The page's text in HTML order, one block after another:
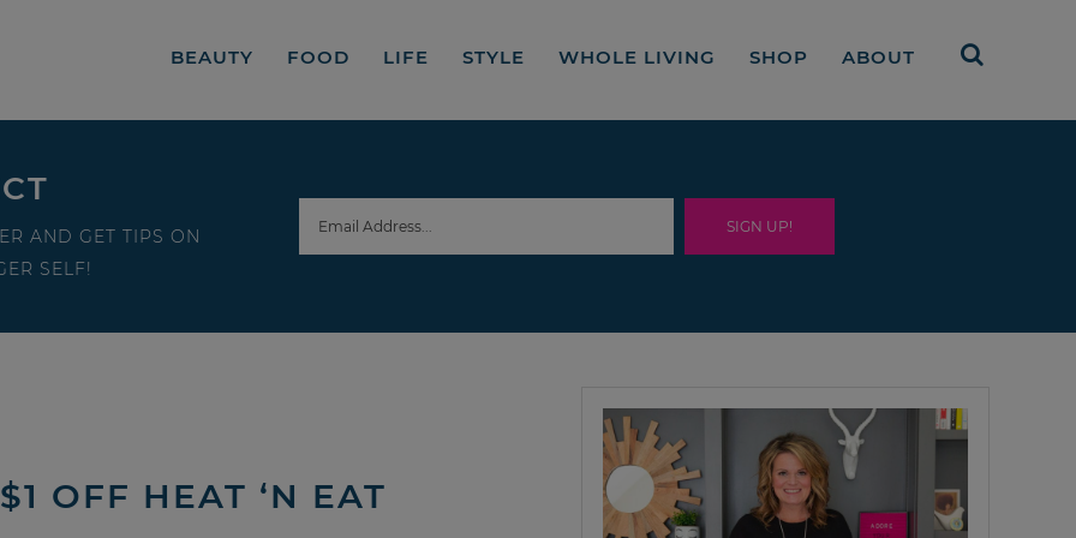
BEAUTY FOOD LIFE STYLE WHOLE LIVING SHOP ABOUT
AND GET TIPS ON
SELF!
OFF HEAT ‘N EAT